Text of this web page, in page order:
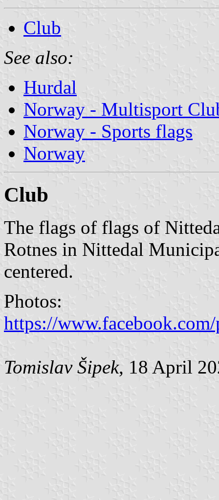
Club
See also:
Hurdal
Norway - Multisport
Norway - Sports flags
Norway
Club
The flags of flags of
Rotnes in Nittedal
centered.
Photos:
https://
Tomislav Šipek, 18 April